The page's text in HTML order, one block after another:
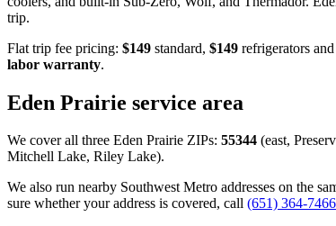
trip.
Flat trip fee pricing: $149 standard, $149 refrigerators
labor warranty.
Eden Prairie service area
We cover all three Eden Prairie ZIPs: 55344 (east,
Mitchell Lake, Riley Lake).
We also run nearby Southwest Metro addresses on the
sure whether your address is covered, call (651) 364-7466